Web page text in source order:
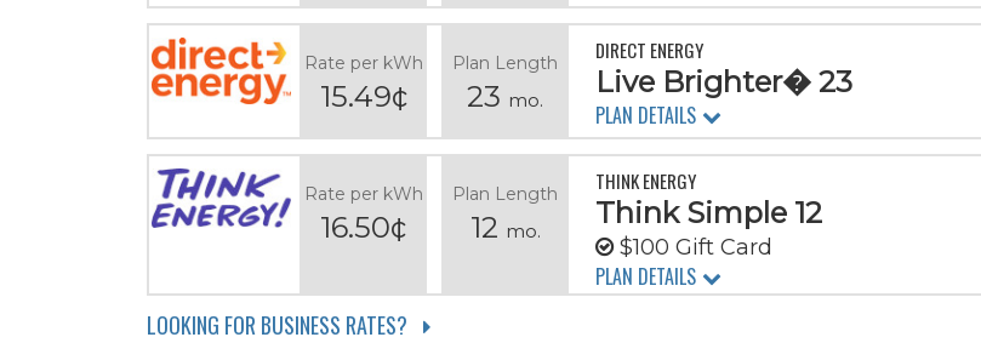
Rate per kWh
15.49¢
Plan Length
23 mo.
DIRECT ENERGY
Live Brighter� 23
PLAN DETAILS
Rate per kWh
16.50¢
Plan Length
12 mo.
THINK ENERGY
Think Simple 12
$100 Gift Card
PLAN DETAILS
LOOKING FOR BUSINESS RATES?